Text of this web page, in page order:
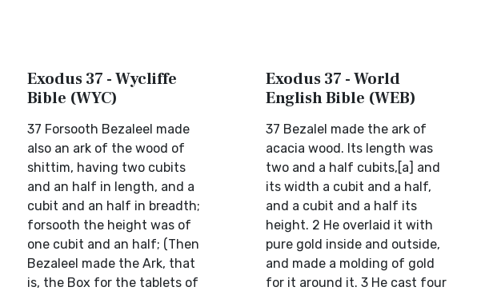
Exodus 37 - Wycliffe
Bible (WYC)
37 Forsooth Bezaleel made
also an ark of the wood of
shittim, having two cubits
and an half in length, and a
cubit and an half in breadth;
forsooth the height was of
one cubit and an half; (Then
Bezaleel made the Ark, that
is, the Box for the tablets of
Exodus 37 - World
English Bible (WEB)
37 Bezalel made the ark of
acacia wood. Its length was
two and a half cubits,[a] and
its width a cubit and a half,
and a cubit and a half its
height. 2 He overlaid it with
pure gold inside and outside,
and made a molding of gold
for it around it. 3 He cast four